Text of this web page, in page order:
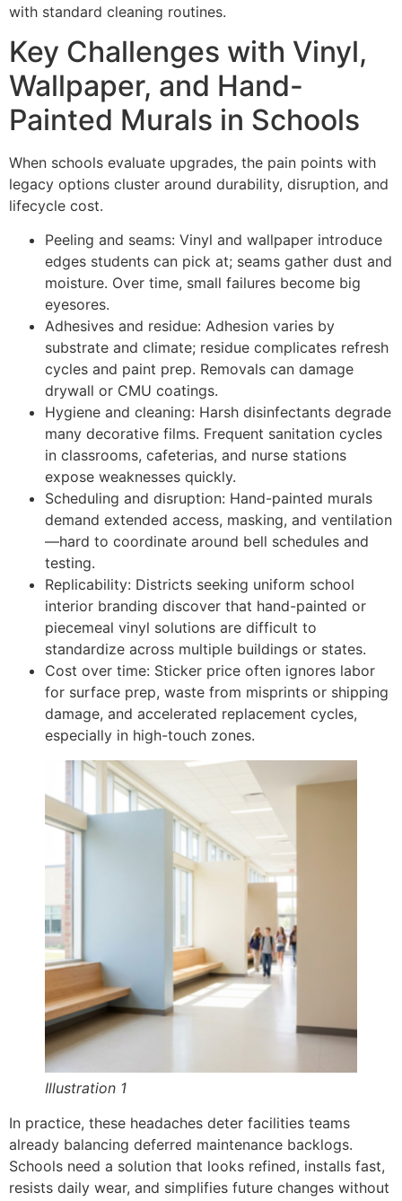
with standard cleaning routines.
Key Challenges with Vinyl,
Wallpaper, and Hand-
Painted Murals in Schools
When schools evaluate upgrades, the pain points with
legacy options cluster around durability, disruption, and
lifecycle cost.
Peeling and seams: Vinyl and wallpaper introduce
edges students can pick at; seams gather dust and
moisture. Over time, small failures become big
eyesores.
Adhesives and residue: Adhesion varies by
substrate and climate; residue complicates refresh
cycles and paint prep. Removals can damage
drywall or CMU coatings.
Hygiene and cleaning: Harsh disinfectants degrade
many decorative films. Frequent sanitation cycles
in classrooms, cafeterias, and nurse stations
expose weaknesses quickly.
Scheduling and disruption: Hand-painted murals
demand extended access, masking, and ventilation
—hard to coordinate around bell schedules and
testing.
Replicability: Districts seeking uniform school
interior branding discover that hand-painted or
piecemeal vinyl solutions are difficult to
standardize across multiple buildings or states.
Cost over time: Sticker price often ignores labor
for surface prep, waste from misprints or shipping
damage, and accelerated replacement cycles,
especially in high-touch zones.
Illustration 1
In practice, these headaches deter facilities teams
already balancing deferred maintenance backlogs.
Schools need a solution that looks refined, installs fast,
resists daily wear, and simplifies future changes without